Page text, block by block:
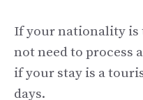
If your nationality is
not need to process
if your stay is a
days.